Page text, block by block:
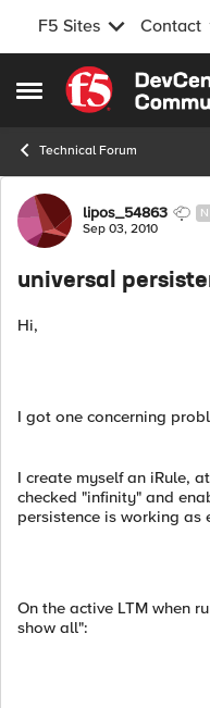
F5 Sites Contact
Open Side Menu
Skip to content
Technical Forum
Forumlipos_54863
Sep 03, 2010
universal
Hi,
I got one concerning
I create myself an iRule,
checked "infinity" and
persistence is working as
On the active LTM when
show all":